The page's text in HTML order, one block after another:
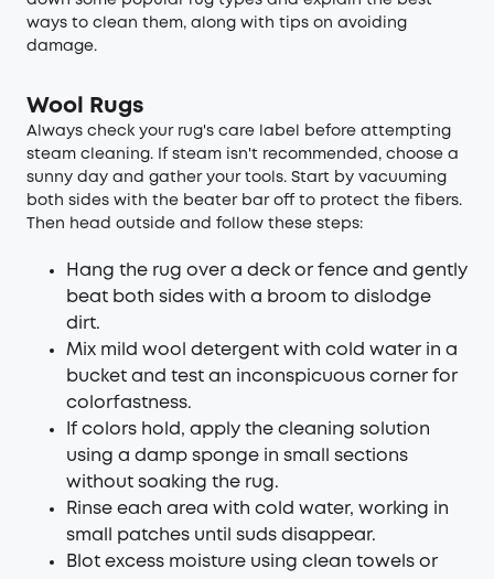
ways to clean them, along with tips on avoiding
damage.
Wool Rugs
Always check your rug's care label before attempting
steam cleaning. If steam isn't recommended, choose a
sunny day and gather your tools. Start by vacuuming
both sides with the beater bar off to protect the fibers.
Then head outside and follow these steps:
Hang the rug over a deck or fence and gently
beat both sides with a broom to dislodge
dirt.
Mix mild wool detergent with cold water in a
bucket and test an inconspicuous corner for
colorfastness.
If colors hold, apply the cleaning solution
using a damp sponge in small sections
without soaking the rug.
Rinse each area with cold water, working in
small patches until suds disappear.
Blot excess moisture using clean towels or